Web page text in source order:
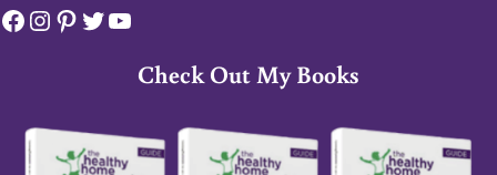
Facebook
Instagram
Pinterest
Twitter
YouTube
Check Out My Books